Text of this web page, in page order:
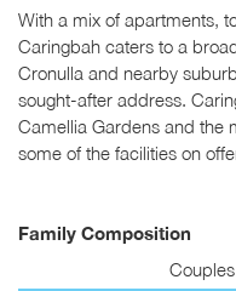
With a mix of apartments,
Caringbah caters to a
Cronulla and nearby
sought-after address.
Camellia Gardens and the
some of the facilities on
Family Composition
Couples